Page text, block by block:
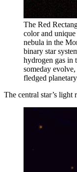
The Red
color and unique
nebula in the
binary star
hydrogen gas in
someday
fledged
The central star’s light